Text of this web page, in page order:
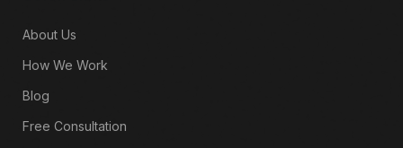
About Us
How We Work
Blog
Free Consultation